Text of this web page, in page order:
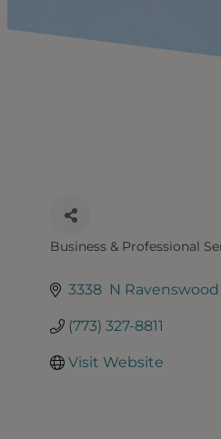
Business & Professional
3338  N
(773) 327-8811
Visit Website